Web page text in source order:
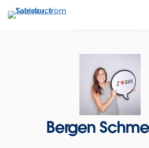
to
Bergen